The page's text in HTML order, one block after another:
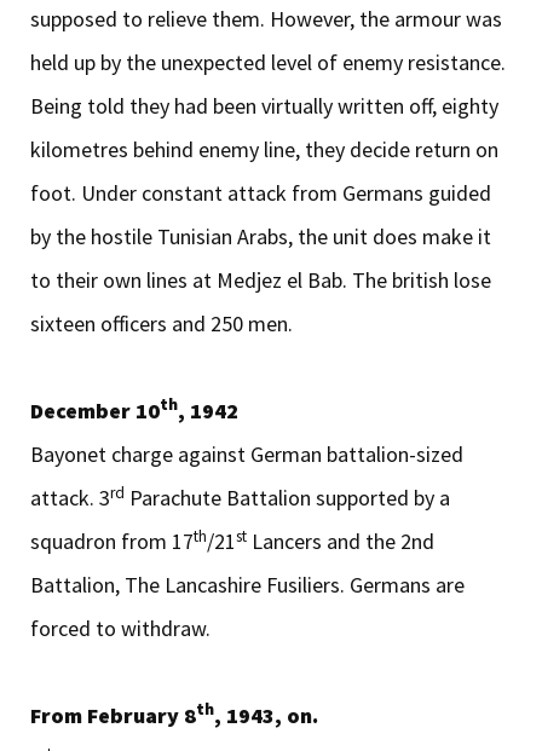
supposed to relieve them. However, the armour was
held up by the unexpected level of enemy resistance.
Being told they had been virtually written off, eighty
kilometres behind enemy line, they decide return on
foot. Under constant attack from Germans guided
by the hostile Tunisian Arabs, the unit does make it
to their own lines at Medjez el Bab. The british lose
sixteen officers and 250 men.
December 10th, 1942
Bayonet charge against German battalion-sized
attack. 3rd Parachute Battalion supported by a
squadron from 17th/21st Lancers and the 2nd
Battalion, The Lancashire Fusiliers. Germans are
forced to withdraw.
From February 8th, 1943, on.